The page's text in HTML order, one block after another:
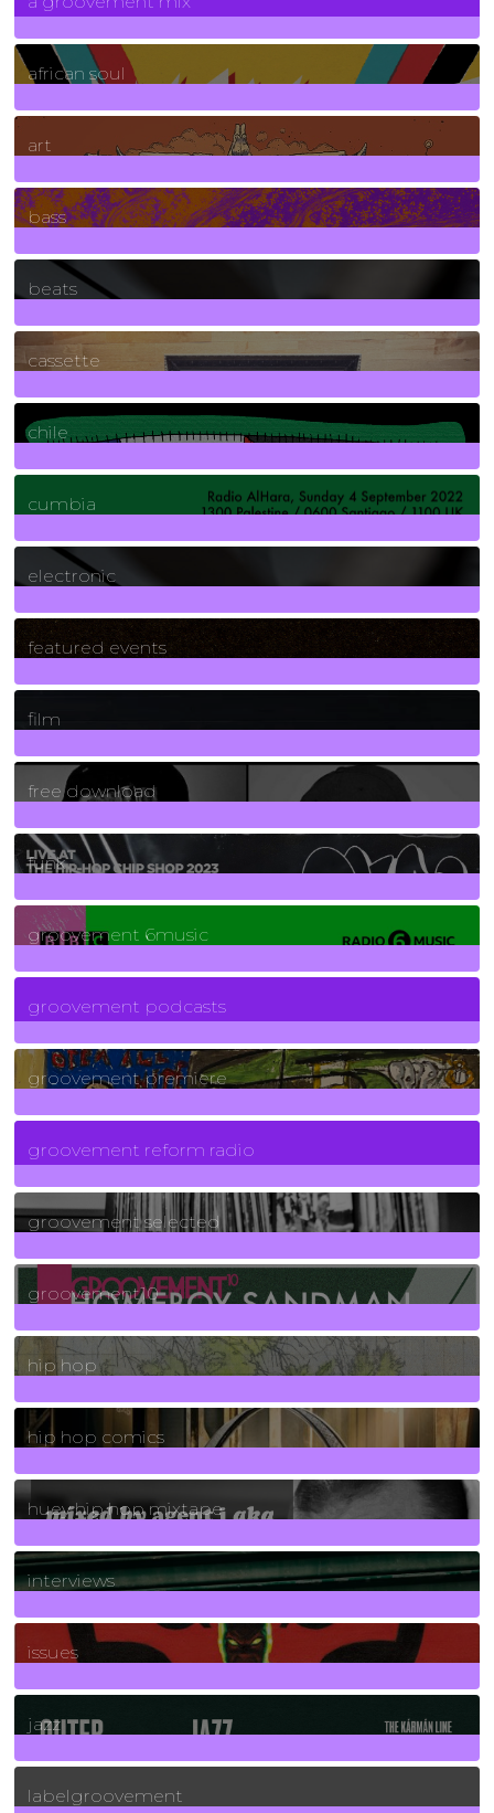
3Posts
african soul
10Posts
art
71Posts
bass
1Posts
beats
389Posts
cassette
2Posts
chile
7Posts
cumbia
3Posts
electronic
165Posts
featured events
255Posts
film
2Posts
free download
129Posts
funk
139Posts
groovement 6music
6Posts
groovement podcasts
325Posts
groovement premiere
5Posts
groovement reform radio
40Posts
groovement selected
4Posts
groovement10
19Posts
hip hop
736Posts
hip hop comics
5Posts
huey hip hop mixtape
2Posts
interviews
90Posts
issues
30Posts
jazz
131Posts
labelgroovement